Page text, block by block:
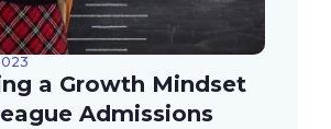
a Growth Mindset
Admissions